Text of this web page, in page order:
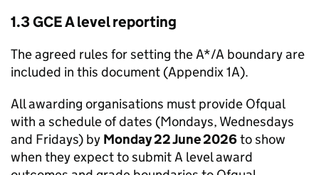
1.3 GCE A level reporting
The agreed rules for setting the A*/A boundary are
included in this document (Appendix 1A).
All awarding organisations must provide Ofqual
with a schedule of dates (Mondays, Wednesdays
and Fridays) by Monday 22 June 2026to show
when they expect to submit A level award